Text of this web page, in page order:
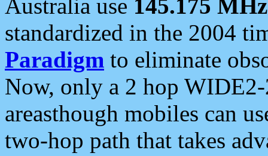
Australia use 145.175 MHz
standardized in the 2004
Paradigm to eliminate
Now, only a 2 hop
areasthough mobiles can
two-hop path that takes